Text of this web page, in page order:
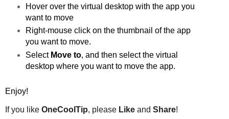
Hover over the virtual desktop with the app you
want to move
Right-mouse click on the thumbnail of the app
you want to move.
Select Move to, and then select the virtual
desktop where you want to move the app.
Enjoy!
If you like OneCoolTip, please Like and Share!